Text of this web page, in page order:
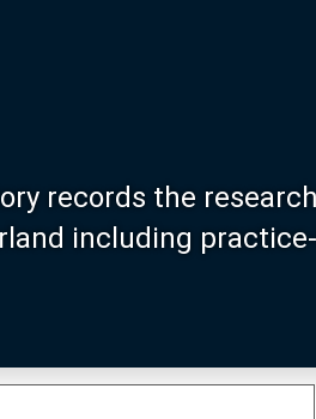
records the
including